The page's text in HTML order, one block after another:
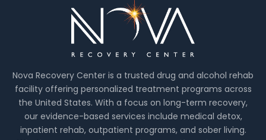
Nova Recovery Center is a trusted drug and alcohol rehab
facility offering personalized treatment programs across
the United States. With a focus on long-term recovery,
our evidence-based services include medical detox,
inpatient rehab, outpatient programs, and sober living.